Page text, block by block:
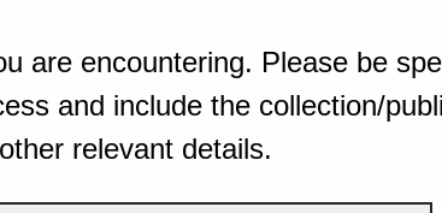
are encountering. Please be
and include the collection/
relevant details.